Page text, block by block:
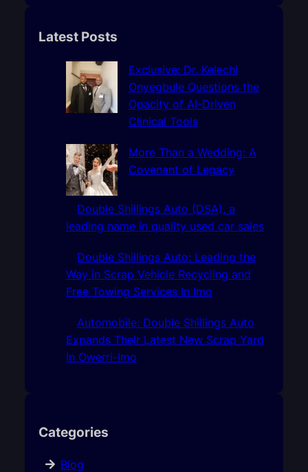
rLatest Posts
Exclusive: Dr. Kelechi
Onyegbule Questions the
Opacity of AI-Driven
Clinical Tools
More Than a Wedding: A
Covenant of Legacy
Double Shillings Auto (DSA), a
leading name in quality used car sales
Double Shillings Auto: Leading the
Way in Scrap Vehicle Recycling and
Free Towing Services In Imo
Automobile: Double Shillings Auto
Expands Their Latest New Scrap Yard
In Owerri-Imo
Categories
Blog